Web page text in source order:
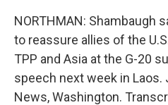
NORTHMAN: Shambaugh
to reassure allies of the
TPP and Asia at the G-20
speech next week in Laos.
News, Washington.